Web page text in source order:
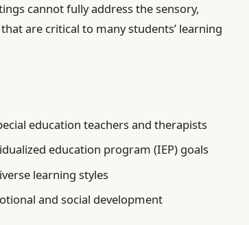
cannot fully address the sensory,
are critical to many students’ learning
education teachers and therapists
education program (IEP) goals
learning styles
and social development